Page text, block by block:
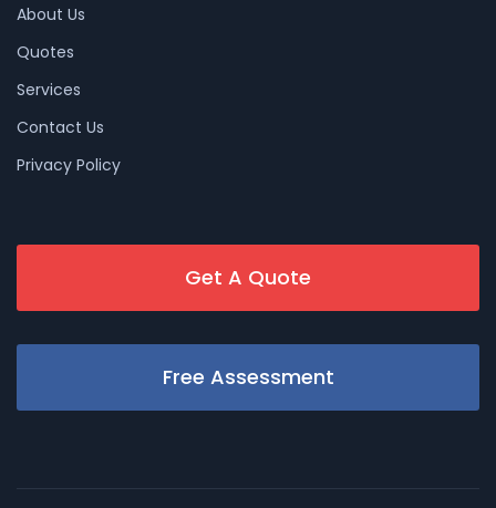
About Us
Quotes
Services
Contact Us
Privacy Policy
Get A Quote
Free Assessment